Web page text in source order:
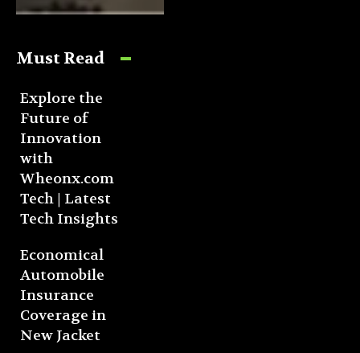
Must Read
Explore the
Future of
Innovation
with
Wheonx.com
Tech | Latest
Tech Insights
Economical
Automobile
Insurance
Coverage in
New Jacket